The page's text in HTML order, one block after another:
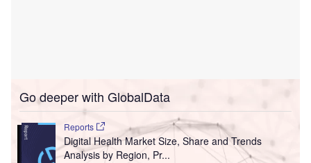
Go deeper with GlobalData
Reports
Digital Health Market Size, Share and Trends
Analysis by Region, Pr...